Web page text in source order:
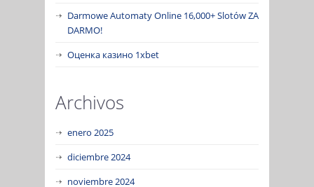
Darmowe Automaty Online 16,000+ Slotów ZA
DARMO!
Оценка казино 1xbet
Archivos
enero 2025
diciembre 2024
noviembre 2024